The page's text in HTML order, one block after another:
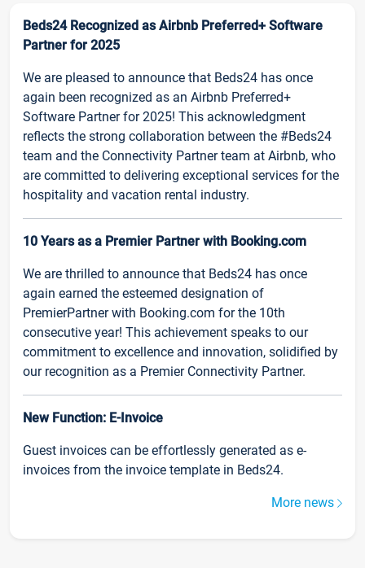
Beds24 Recognized as Airbnb Preferred+ Software
Partner for 2025
We are pleased to announce that Beds24 has once
again been recognized as an Airbnb Preferred+
Software Partner for 2025! This acknowledgment
reflects the strong collaboration between the #Beds24
team and the Connectivity Partner team at Airbnb, who
are committed to delivering exceptional services for the
hospitality and vacation rental industry.
10 Years as a Premier Partner with Booking.com
We are thrilled to announce that Beds24 has once
again earned the esteemed designation of
PremierPartner with Booking.com for the 10th
consecutive year! This achievement speaks to our
commitment to excellence and innovation, solidified by
our recognition as a Premier Connectivity Partner.
New Function: E-Invoice
Guest invoices can be effortlessly generated as e-
invoices from the invoice template in Beds24.
More news